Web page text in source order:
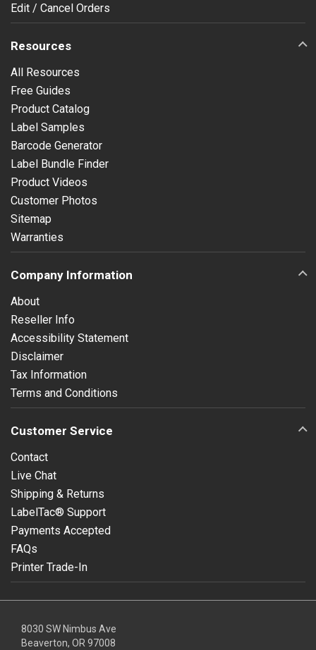
Edit / Cancel Orders
Resources
All Resources
Free Guides
Product Catalog
Label Samples
Barcode Generator
Label Bundle Finder
Product Videos
Customer Photos
Sitemap
Warranties
Company Information
About
Reseller Info
Accessibility Statement
Disclaimer
Tax Information
Terms and Conditions
Customer Service
Contact
Live Chat
Shipping & Returns
LabelTac® Support
Payments Accepted
FAQs
Printer Trade-In
8030 SW Nimbus Ave
Beaverton, OR 97008